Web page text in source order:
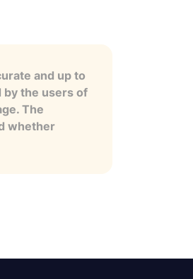
and up to
by the users of
The
whether